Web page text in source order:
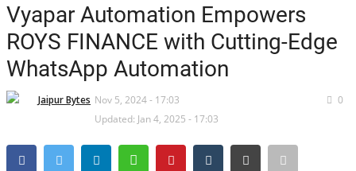
Bollywood
Lifestyle
Press Release
Vyapar Automation Empowers
ROYS FINANCE with Cutting-Edge
WhatsApp Automation
Jaipur Bytes Nov 5, 2024 - 17:03
Updated: Jan 4, 2025 - 17:03
0